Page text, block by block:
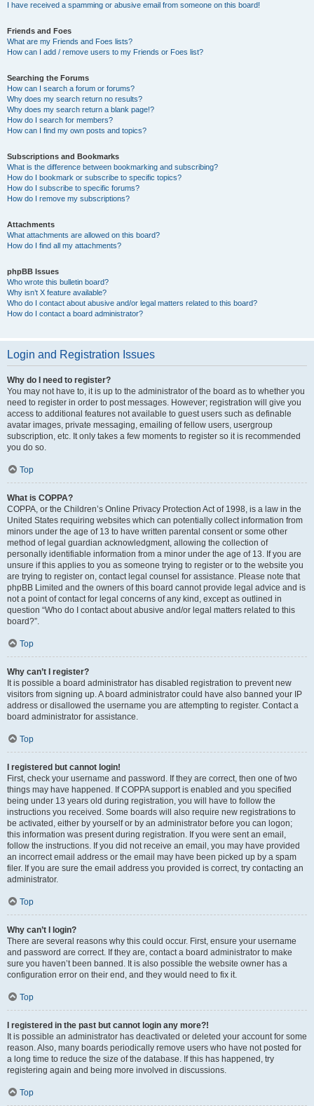
I have received a spamming or abusive email from someone on this board!
Friends and Foes
What are my Friends and Foes lists?
How can I add / remove users to my Friends or Foes list?
Searching the Forums
How can I search a forum or forums?
Why does my search return no results?
Why does my search return a blank page!?
How do I search for members?
How can I find my own posts and topics?
Subscriptions and Bookmarks
What is the difference between bookmarking and subscribing?
How do I bookmark or subscribe to specific topics?
How do I subscribe to specific forums?
How do I remove my subscriptions?
Attachments
What attachments are allowed on this board?
How do I find all my attachments?
phpBB Issues
Who wrote this bulletin board?
Why isn’t X feature available?
Who do I contact about abusive and/or legal matters related to this board?
How do I contact a board administrator?
Login and Registration Issues
Why do I need to register?
You may not have to, it is up to the administrator of the board as to whether you
need to register in order to post messages. However; registration will give you
access to additional features not available to guest users such as definable
avatar images, private messaging, emailing of fellow users, usergroup
subscription, etc. It only takes a few moments to register so it is recommended
you do so.
Top
What is COPPA?
COPPA, or the Children’s Online Privacy Protection Act of 1998, is a law in the
United States requiring websites which can potentially collect information from
minors under the age of 13 to have written parental consent or some other
method of legal guardian acknowledgment, allowing the collection of
personally identifiable information from a minor under the age of 13. If you are
unsure if this applies to you as someone trying to register or to the website you
are trying to register on, contact legal counsel for assistance. Please note that
phpBB Limited and the owners of this board cannot provide legal advice and is
not a point of contact for legal concerns of any kind, except as outlined in
question “Who do I contact about abusive and/or legal matters related to this
board?”.
Top
Why can’t I register?
It is possible a board administrator has disabled registration to prevent new
visitors from signing up. A board administrator could have also banned your IP
address or disallowed the username you are attempting to register. Contact a
board administrator for assistance.
Top
I registered but cannot login!
First, check your username and password. If they are correct, then one of two
things may have happened. If COPPA support is enabled and you specified
being under 13 years old during registration, you will have to follow the
instructions you received. Some boards will also require new registrations to
be activated, either by yourself or by an administrator before you can logon;
this information was present during registration. If you were sent an email,
follow the instructions. If you did not receive an email, you may have provided
an incorrect email address or the email may have been picked up by a spam
filer. If you are sure the email address you provided is correct, try contacting an
administrator.
Top
Why can’t I login?
There are several reasons why this could occur. First, ensure your username
and password are correct. If they are, contact a board administrator to make
sure you haven’t been banned. It is also possible the website owner has a
configuration error on their end, and they would need to fix it.
Top
I registered in the past but cannot login any more?!
It is possible an administrator has deactivated or deleted your account for some
reason. Also, many boards periodically remove users who have not posted for
a long time to reduce the size of the database. If this has happened, try
registering again and being more involved in discussions.
Top